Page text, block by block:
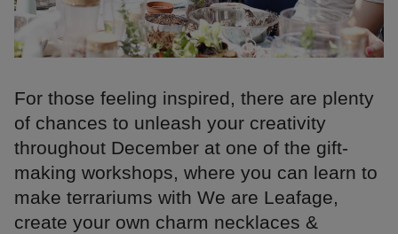
For those feeling inspired, there are plenty
of chances to unleash your creativity
throughout December at one of the gift-
making workshops, where you can learn to
make terrariums with We are Leafage,
create your own charm necklaces &